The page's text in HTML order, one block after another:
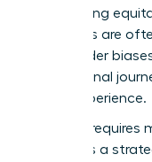
for creating
obstacles are
and gender
professional
never experience.
Success
demands a